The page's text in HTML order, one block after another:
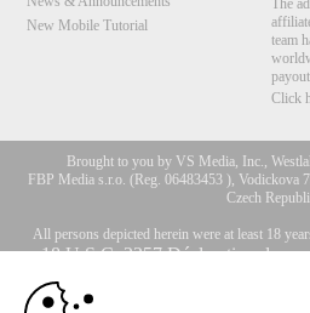
New Mobile Tutorial
The
team
Click
Brought to you by VS Media, Inc.,
FBP Media s.r.o. (Reg. 06483453 ), Vodickova
Czech
All persons depicted herein were at least 18
18 U.S.C. 2257 Déclaration de